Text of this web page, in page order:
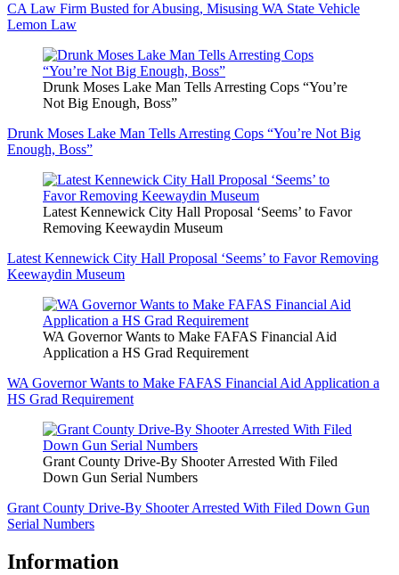
CA Law Firm Busted for Abusing, Misusing WA State Vehicle
Lemon Law
Drunk Moses Lake Man Tells Arresting Cops “You’re
Not Big Enough, Boss”
Drunk Moses Lake Man Tells Arresting Cops “You’re Not Big
Enough, Boss”
Latest Kennewick City Hall Proposal ‘Seems’ to Favor
Removing Keewaydin Museum
Latest Kennewick City Hall Proposal ‘Seems’ to Favor Removing
Keewaydin Museum
WA Governor Wants to Make FAFAS Financial Aid
Application a HS Grad Requirement
WA Governor Wants to Make FAFAS Financial Aid Application a
HS Grad Requirement
Grant County Drive-By Shooter Arrested With Filed
Down Gun Serial Numbers
Grant County Drive-By Shooter Arrested With Filed Down Gun
Serial Numbers
Information